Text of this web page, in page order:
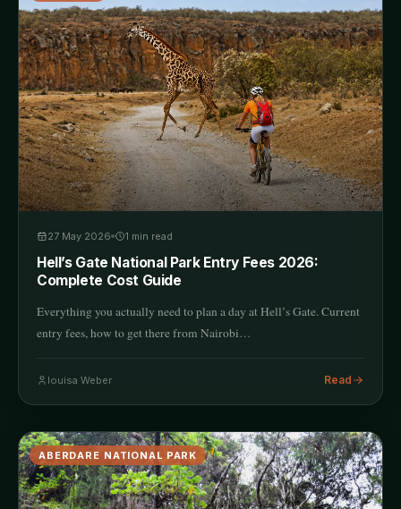
27 May 2026 1 min read
Hell’s Gate National Park Entry Fees 2026:
Complete Cost Guide
Everything you actually need to plan a day at Hell’s Gate. Current
entry fees, how to get there from Nairobi…
louisa Weber Read
ABERDARE NATIONAL PARK